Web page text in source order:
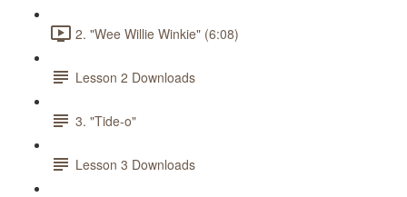
2. "Wee Willie Winkie" (6:08)
Lesson 2 Downloads
3. "Tide-o"
Lesson 3 Downloads